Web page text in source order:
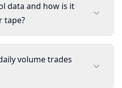
data and how is it
tape?
volume trades